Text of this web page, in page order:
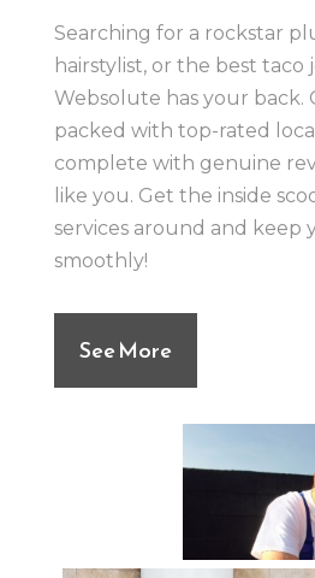
Searching for a rockstar
hairstylist, or the best taco
Websolute has your back.
packed with top-rated
complete with genuine
like you. Get the inside
services around and keep
smoothly!
See More